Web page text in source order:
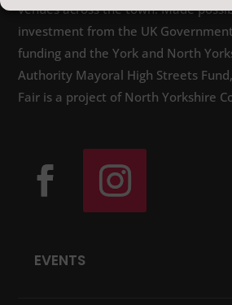
venues across the town. Made
investment from the UK
funding and the York and North
Authority Mayoral High Streets
Fair is a project of North Yorkshire
EVENTS